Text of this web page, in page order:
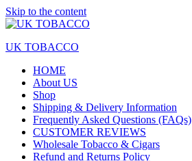
Skip to the content
UK TOBACCO
HOME
About US
Shop
Shipping & Delivery Information
Frequently Asked Questions (FAQs)
CUSTOMER REVIEWS
Wholesale Tobacco & Cigars
Refund and Returns Policy